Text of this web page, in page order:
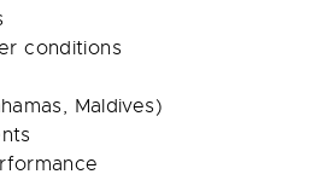
conditions
Maldives)